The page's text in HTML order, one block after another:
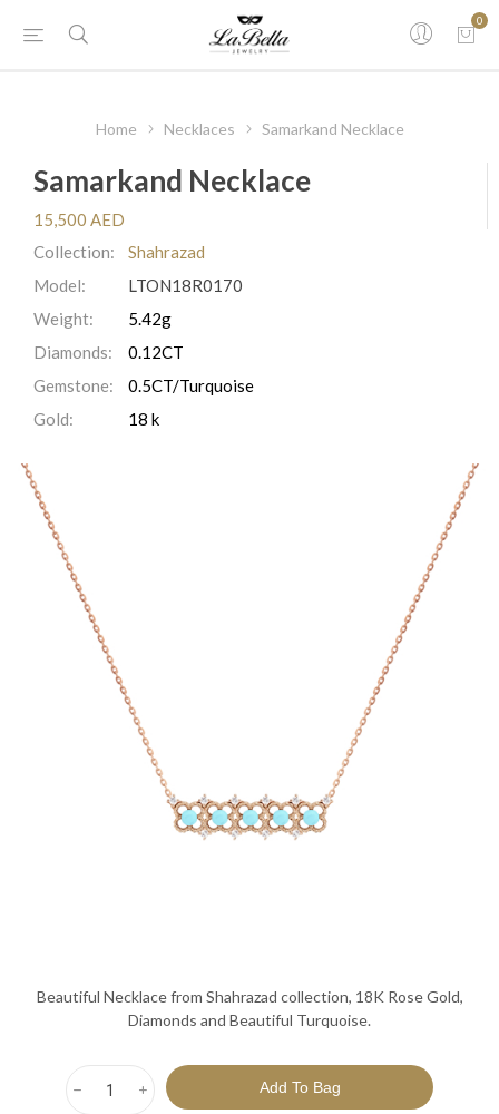
0
Home Necklaces Samarkand Necklace
Samarkand Necklace
15,500 AED
Collection:
Shahrazad
Model:
LTON18R0170
Weight:
5.42g
Diamonds:
0.12CT
Gemstone:
0.5CT/Turquoise
Gold:
18 k
Beautiful Necklace from Shahrazad collection, 18K Rose Gold,
Diamonds and Beautiful Turquoise.
i
h